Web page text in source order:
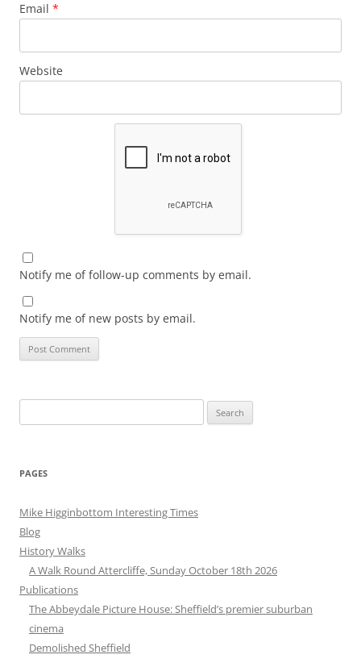
Email *
Website
Notify me of follow-up comments by email.
Notify me of new posts by email.
for:
PAGES
Mike Higginbottom Interesting Times
Blog
History Walks
A Walk Round Attercliffe, Sunday October 18th 2026
Publications
The Abbeydale Picture House: Sheffield’s premier suburban
cinema
Demolished Sheffield